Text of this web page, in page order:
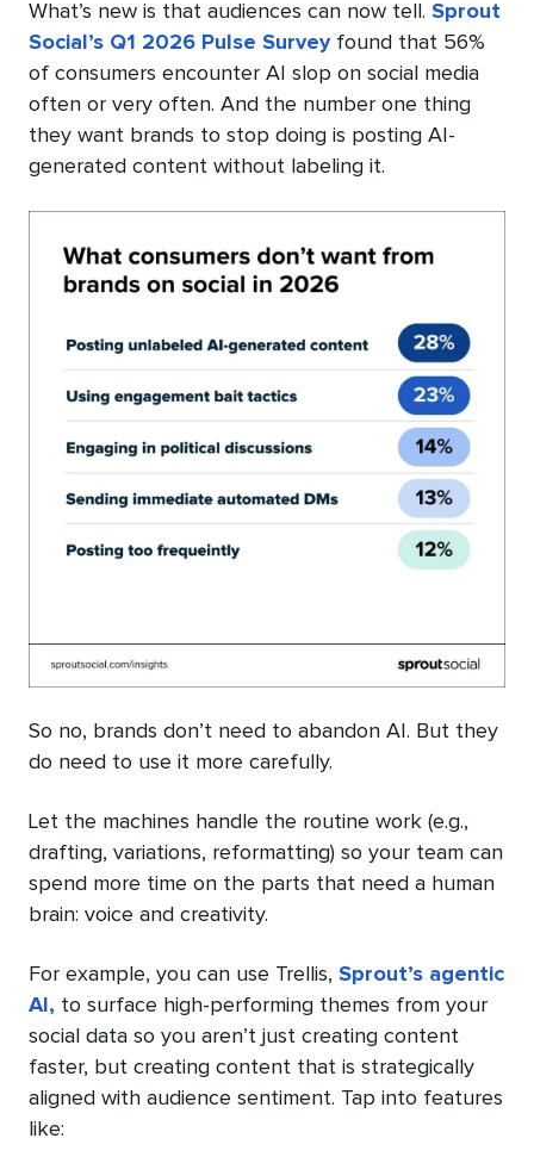
What’s new is that audiences can now tell. Sprout
Social’s Q1 2026 Pulse Surveyfound that 56%
of consumers encounter AI slop on social media
often or very often. And the number one thing
they want brands to stop doing is posting AI-
generated content without labeling it.
So no, brands don’t need to abandon AI. But they
do need to use it more carefully.
Let the machines handle the routine work (e.g.,
drafting, variations, reformatting) so your team can
spend more time on the parts that need a human
brain: voice and creativity.
For example, you can use Trellis, Sprout’s agentic
AI, to surface high-performing themes from your
social data so you aren’t just creating content
faster, but creating content that is strategically
aligned with audience sentiment. Tap into features
like: